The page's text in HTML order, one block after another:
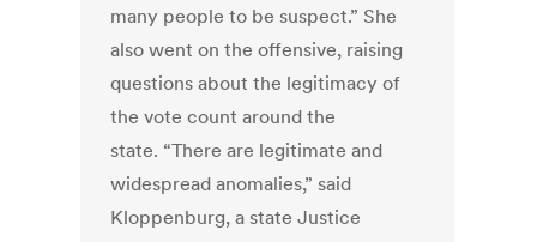
many people to be suspect.” She
also went on the offensive, raising
questions about the legitimacy of
the vote count around the
state. “There are legitimate and
widespread anomalies,” said
Kloppenburg, a state Justice